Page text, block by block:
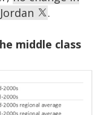
.
middle class